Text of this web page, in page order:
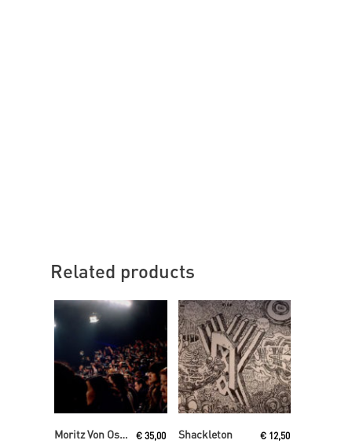
Related products
Read More
Moritz Von Oswald Trio € 35,00
Read More
Shackleton € 12,50